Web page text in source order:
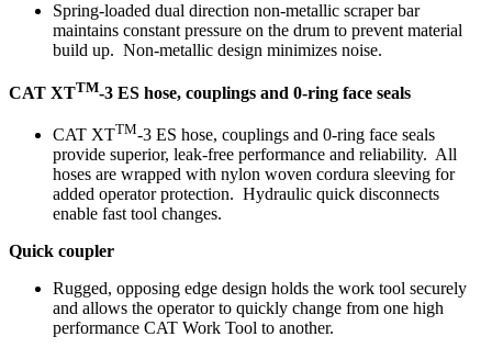
Spring-loaded dual direction non-metallic scraper bar
maintains constant pressure on the drum to prevent material
build up. Non-metallic design minimizes noise.
CAT XTTM-3 ES hose, couplings and 0-ring face seals
CAT XTTM-3 ES hose, couplings and 0-ring face seals
provide superior, leak-free performance and reliability. All
hoses are wrapped with nylon woven cordura sleeving for
added operator protection. Hydraulic quick disconnects
enable fast tool changes.
Quick coupler
Rugged, opposing edge design holds the work tool securely
and allows the operator to quickly change from one high
performance CAT Work Tool to another.